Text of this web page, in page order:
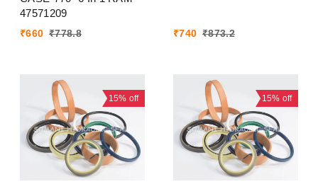
47571209
₹660 ₹778.8 ₹740 ₹873.2
15% off 15% off